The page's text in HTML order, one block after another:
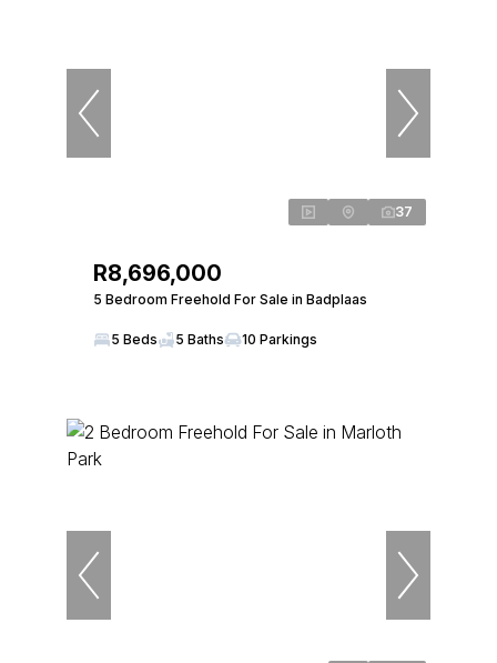
37
R8,696,000
5 Bedroom Freehold For Sale in Badplaas
5 Beds 5 Baths 10 Parkings